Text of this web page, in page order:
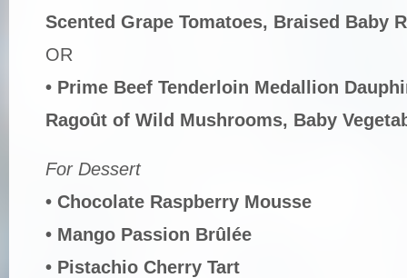
Scented Grape Tomatoes, Braised Baby
OR
• Prime Beef Tenderloin Medallion
Ragoût of Wild Mushrooms, Baby
For Dessert
• Chocolate Raspberry Mousse
• Mango Passion Brûlée
• Pistachio Cherry Tart